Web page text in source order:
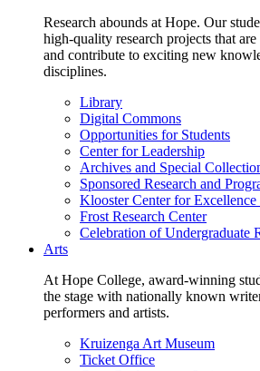
Research abounds at Hope. Our
high-quality research projects that
and contribute to exciting new
disciplines.
Library
Digital Commons
Opportunities for Students
Center for Leadership
Archives and Special
Sponsored Research and
Klooster Center for
Frost Research Center
Celebration of Undergraduate
Arts
At Hope College, award-winning
the stage with nationally known
performers and artists.
Kruizenga Art Museum
Ticket Office